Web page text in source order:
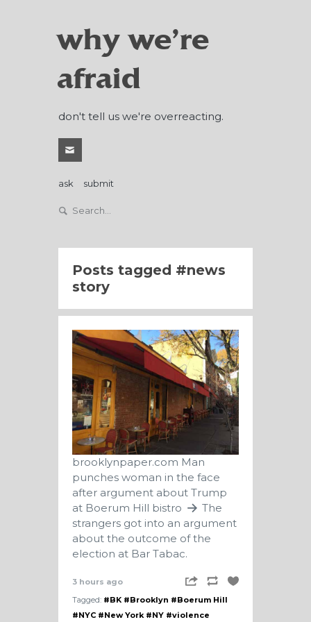
why we're
afraid
don't tell us we're overreacting.
ask submit
Posts tagged
news
story
brooklynpaper.com Man
punches woman in the face
after argument about Trump
at Boerum Hill bistro
The
strangers got into an argument
about the outcome of the
election at Bar Tabac.
3 hours ago
Tagged: #BK #Brooklyn #Boerum Hill
#NYC #New York #NY #violence